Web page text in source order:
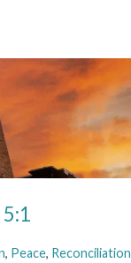
, Peace, Reconciliation